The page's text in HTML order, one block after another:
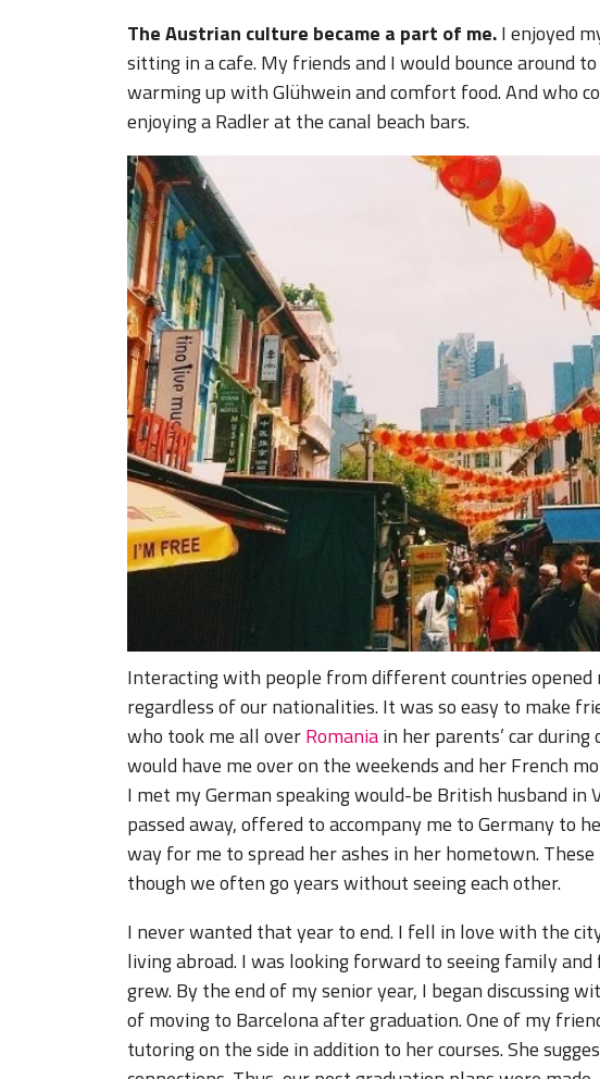
The Austrian culture became a part of me.I enjoyed
sitting in a cafe. My friends and I would bounce around
warming up with Glühwein and comfort food. And who
enjoying a Radler at the canal beach bars.
Interacting with people from different countries opened
regardless of our nationalities. It was so easy to make
who took me all overRomaniain her parents’ car
would have me over on the weekends and her French
I met my German speaking would-be British husband
passed away, offered to accompany me to Germany to
way for me to spread her ashes in her hometown.
though we often go years without seeing each other.
I never wanted that year to end. I fell in love with the
living abroad. I was looking forward to seeing family
grew. By the end of my senior year, I began discussing
of moving to Barcelona after graduation. One of my
tutoring on the side in addition to her courses. She